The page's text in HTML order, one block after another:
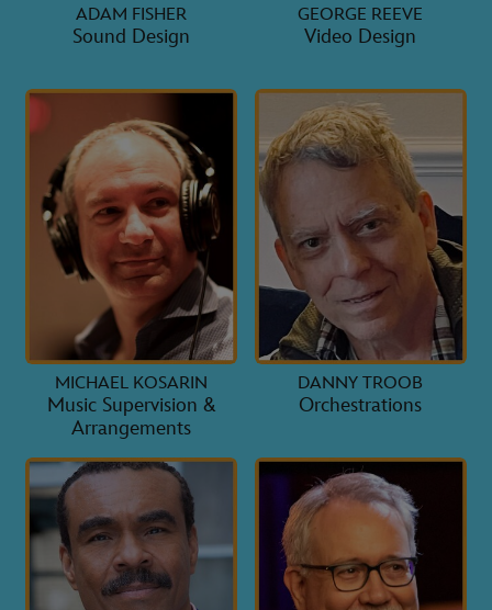
ADAM FISHER
Sound Design
GEORGE REEVE
Video Design
MICHAEL KOSARIN
Music Supervision &
Arrangements
DANNY TROOB
Orchestrations